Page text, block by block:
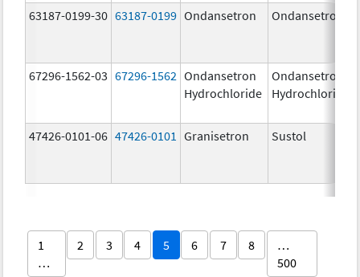
63187-0199-30 63187-0199 Ondansetron Ondansetron
67296-1562-03 67296-1562 Ondansetron
Hydrochloride
Ondansetron
Hydrochloride
47426-0101-06 47426-0101 Granisetron Sustol
1
…
2 3 4 5 6 7 8
…
500